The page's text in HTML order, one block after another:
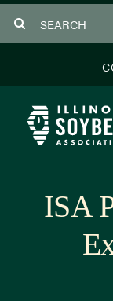
to
ProgramsISA